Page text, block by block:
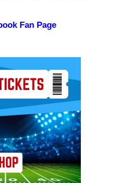
Fan Page